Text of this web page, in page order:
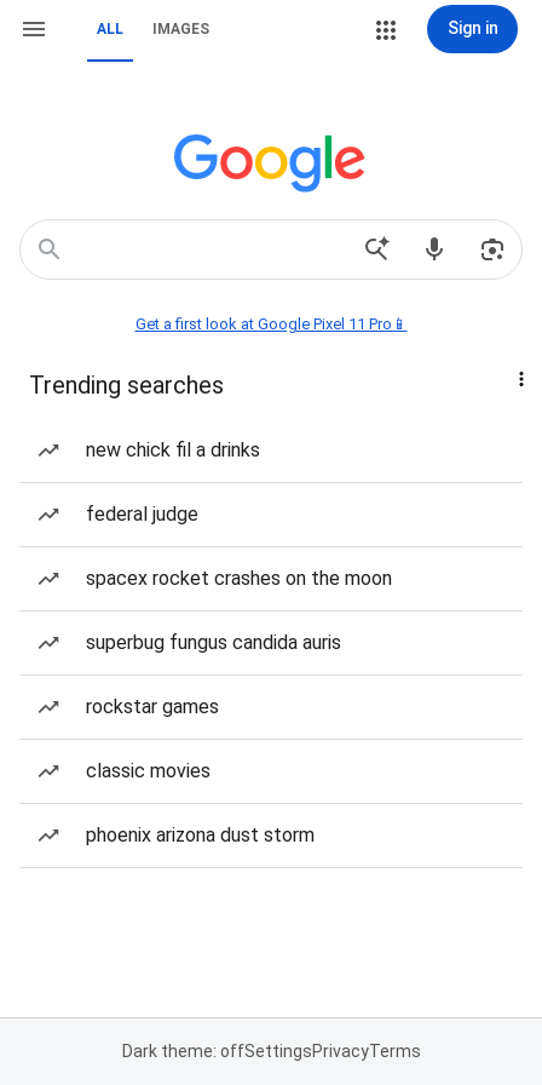
ALL IMAGES Sign in
Get a first look at Google Pixel 11 Pro📱
Trending searches
new chick fil a drinks
federal judge
spacex rocket crashes on the moon
superbug fungus candida auris
rockstar games
classic movies
phoenix arizona dust storm
Dark theme: offSettingsPrivacyTerms